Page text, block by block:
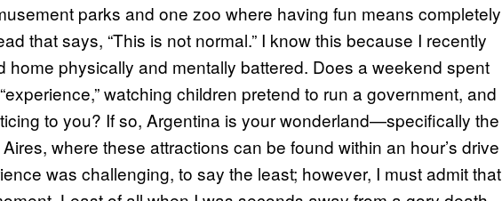
parks and one zoo where having fun means completely
that says, “This is not normal.” I know this because I recently
home physically and mentally battered. Does a weekend spent
watching children pretend to run a government, and
to you? If so, Argentina is your wonderland—specifically the
where these attractions can be found within an hour’s drive
was challenging, to say the least; however, I must admit that